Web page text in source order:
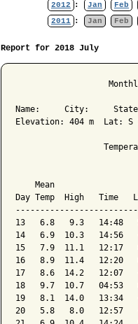
2012
: Jan Feb
2011 : Jan Feb
Report for 2018 July
Name:     City:
Elevation: 404 m  Lat: S
Mean
Day Temp  High   Time
13   6.8   9.3   14:48
14   6.9  10.3   14:56
15   7.9  11.1   12:17
16   8.9  11.4   12:20
17   8.6  14.2   12:07
18   9.7  10.7   04:53
19   8.1  14.0   13:34
20   5.8   8.0   12:57